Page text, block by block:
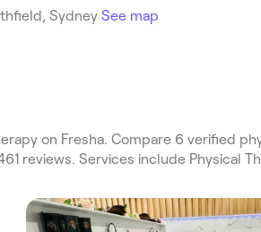
Sydney See map
on Fresha. Compare 6 verified
reviews. Services include Physical